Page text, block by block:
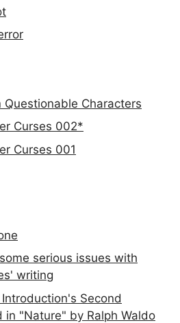
Characters
Curses 002*
Curses 001
serious issues with
writing
Second
in "Nature" by Ralph Waldo